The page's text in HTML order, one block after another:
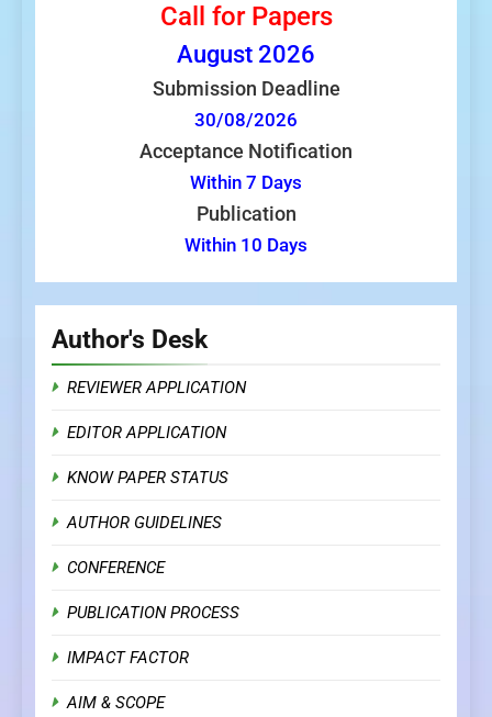
Call for Papers
August 2026
Submission Deadline
30/08/2026
Acceptance Notification
Within 7 Days
Publication
Within 10 Days
Author's Desk
REVIEWER APPLICATION
EDITOR APPLICATION
KNOW PAPER STATUS
AUTHOR GUIDELINES
CONFERENCE
PUBLICATION PROCESS
IMPACT FACTOR
AIM & SCOPE